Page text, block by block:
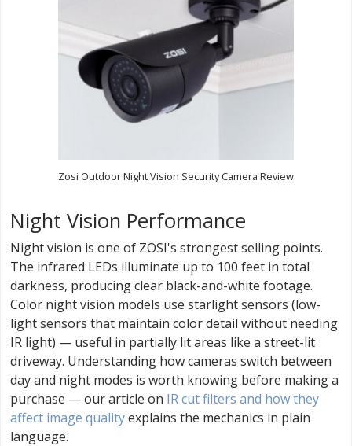
Zosi Outdoor Night Vision Security Camera Review
Night Vision Performance
Night vision is one of ZOSI's strongest selling points.
The infrared LEDs illuminate up to 100 feet in total
darkness, producing clear black-and-white footage.
Color night vision models use starlight sensors (low-
light sensors that maintain color detail without needing
IR light) — useful in partially lit areas like a street-lit
driveway. Understanding how cameras switch between
day and night modes is worth knowing before making a
purchase — our article on IR cut filters and how they
affect image qualityexplains the mechanics in plain
language.